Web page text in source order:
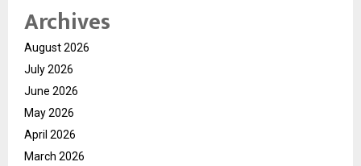
Archives
August 2026
July 2026
June 2026
May 2026
April 2026
March 2026